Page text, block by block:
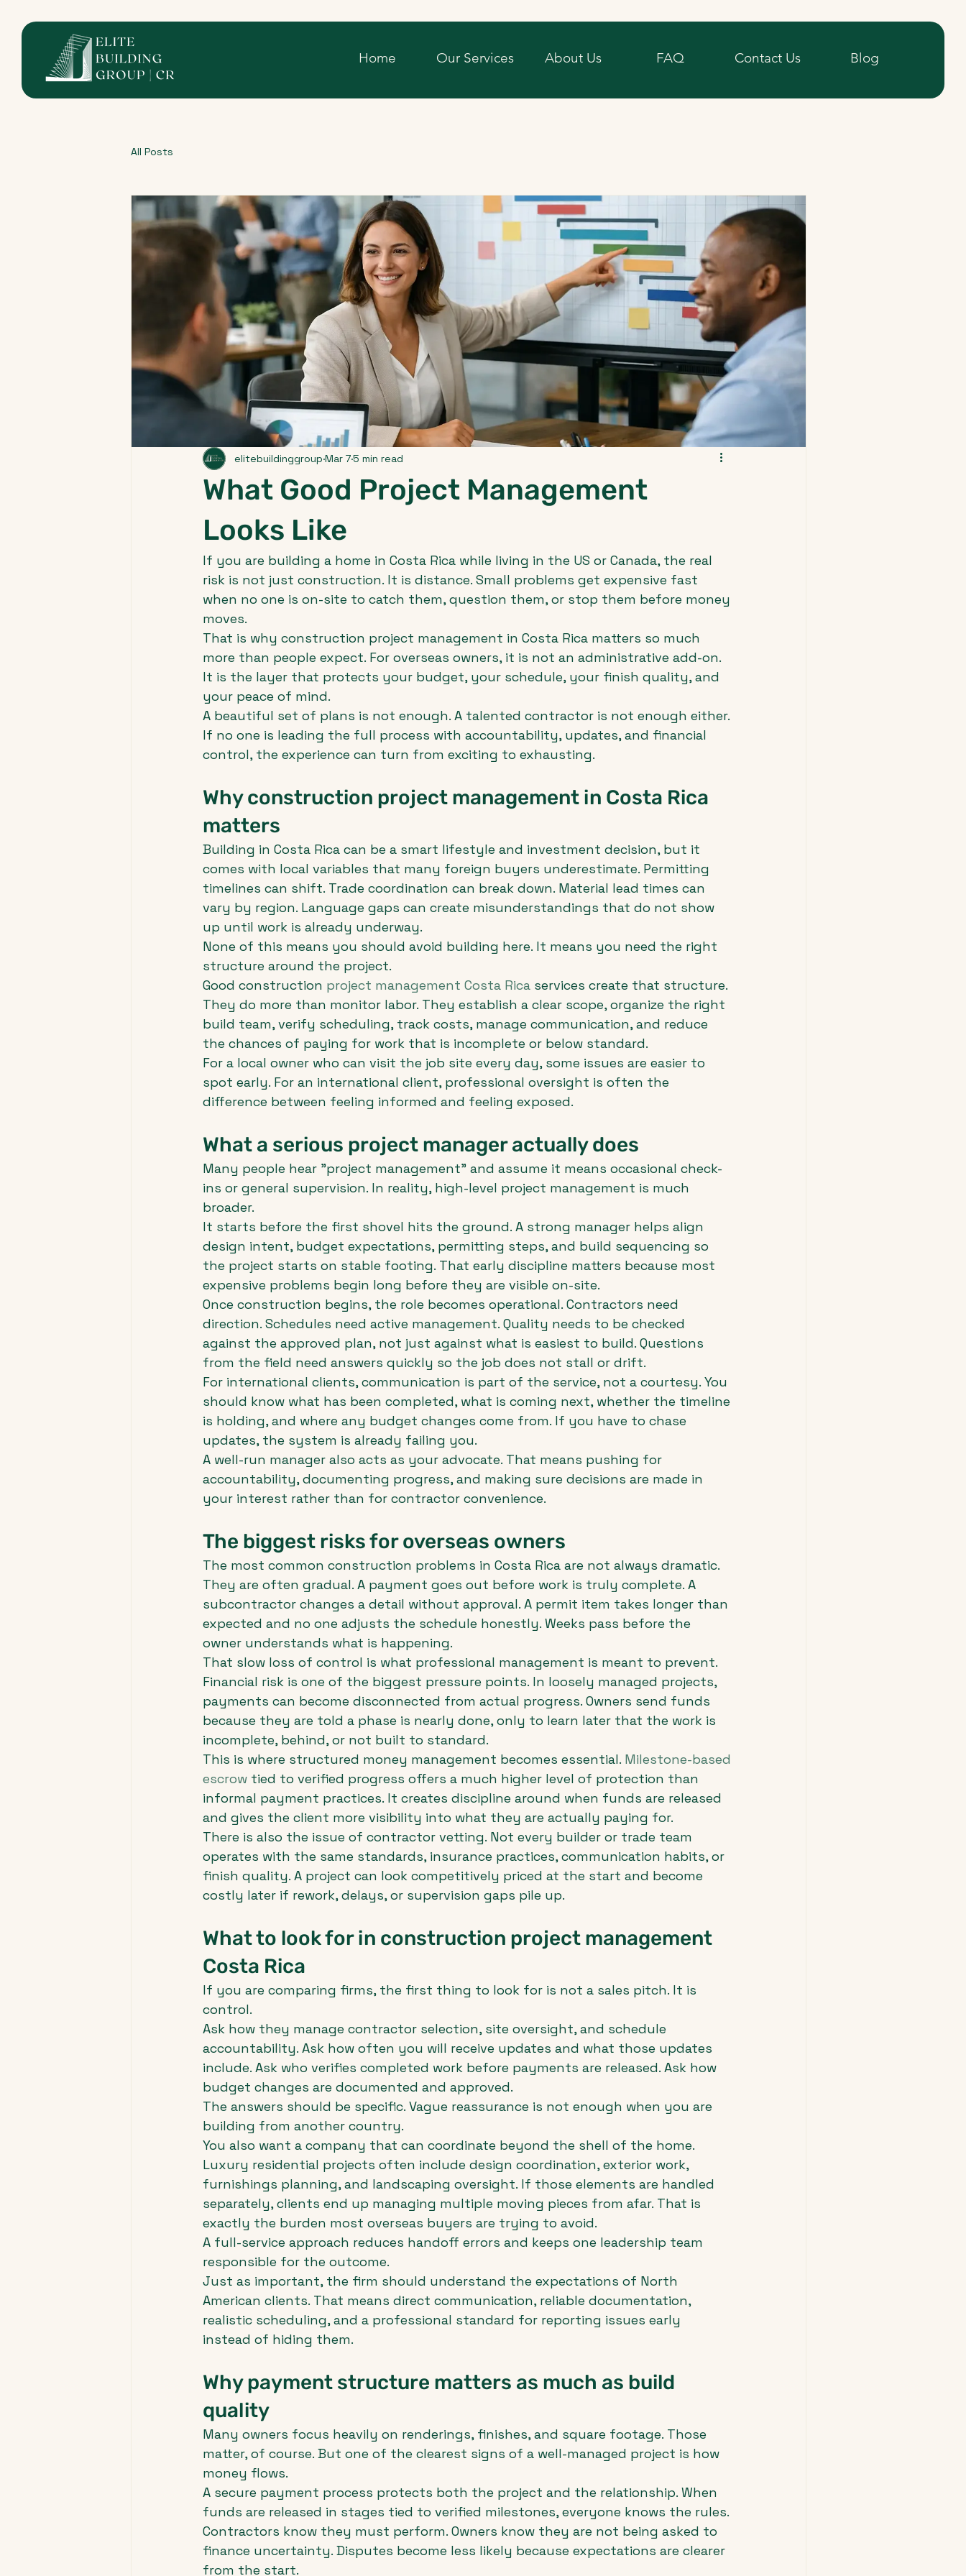
Home Our Services About Us FAQ Contact Us Blog
All Posts
What Good Project Management
Looks Like
elitebuildinggroup Mar 75 min read
If you are building a home in Costa Rica while living in the US or Canada, the real
risk is not just construction. It is distance. Small problems get expensive fast
when no one is on-site to catch them, question them, or stop them before money
moves.
That is why construction project management in Costa Rica matters so much
more than people expect. For overseas owners, it is not an administrative add-on.
It is the layer that protects your budget, your schedule, your finish quality, and
your peace of mind.
A beautiful set of plans is not enough. A talented contractor is not enough either.
If no one is leading the full process with accountability, updates, and financial
control, the experience can turn from exciting to exhausting.
Why construction project management in Costa Rica
matters
Building in Costa Rica can be a smart lifestyle and investment decision, but it
comes with local variables that many foreign buyers underestimate. Permitting
timelines can shift. Trade coordination can break down. Material lead times can
vary by region. Language gaps can create misunderstandings that do not show
up until work is already underway.
None of this means you should avoid building here. It means you need the right
structure around the project.
Good construction project management Costa Rica services create that structure.
They do more than monitor labor. They establish a clear scope, organize the right
build team, verify scheduling, track costs, manage communication, and reduce
the chances of paying for work that is incomplete or below standard.
For a local owner who can visit the job site every day, some issues are easier to
spot early. For an international client, professional oversight is often the
difference between feeling informed and feeling exposed.
What a serious project manager actually does
Many people hear "project management" and assume it means occasional check-
ins or general supervision. In reality, high-level project management is much
broader.
It starts before the first shovel hits the ground. A strong manager helps align
design intent, budget expectations, permitting steps, and build sequencing so
the project starts on stable footing. That early discipline matters because most
expensive problems begin long before they are visible on-site.
Once construction begins, the role becomes operational. Contractors need
direction. Schedules need active management. Quality needs to be checked
against the approved plan, not just against what is easiest to build. Questions
from the field need answers quickly so the job does not stall or drift.
For international clients, communication is part of the service, not a courtesy. You
should know what has been completed, what is coming next, whether the timeline
is holding, and where any budget changes come from. If you have to chase
updates, the system is already failing you.
A well-run manager also acts as your advocate. That means pushing for
accountability, documenting progress, and making sure decisions are made in
your interest rather than for contractor convenience.
The biggest risks for overseas owners
The most common construction problems in Costa Rica are not always dramatic.
They are often gradual. A payment goes out before work is truly complete. A
subcontractor changes a detail without approval. A permit item takes longer than
expected and no one adjusts the schedule honestly. Weeks pass before the
owner understands what is happening.
That slow loss of control is what professional management is meant to prevent.
Financial risk is one of the biggest pressure points. In loosely managed projects,
payments can become disconnected from actual progress. Owners send funds
because they are told a phase is nearly done, only to learn later that the work is
incomplete, behind, or not built to standard.
This is where structured money management becomes essential. Milestone-based
escrow tied to verified progress offers a much higher level of protection than
informal payment practices. It creates discipline around when funds are released
and gives the client more visibility into what they are actually paying for.
There is also the issue of contractor vetting. Not every builder or trade team
operates with the same standards, insurance practices, communication habits, or
finish quality. A project can look competitively priced at the start and become
costly later if rework, delays, or supervision gaps pile up.
What to look for in construction project management
Costa Rica
If you are comparing firms, the first thing to look for is not a sales pitch. It is
control.
Ask how they manage contractor selection, site oversight, and schedule
accountability. Ask how often you will receive updates and what those updates
include. Ask who verifies completed work before payments are released. Ask how
budget changes are documented and approved.
The answers should be specific. Vague reassurance is not enough when you are
building from another country.
You also want a company that can coordinate beyond the shell of the home.
Luxury residential projects often include design coordination, exterior work,
furnishings planning, and landscaping oversight. If those elements are handled
separately, clients end up managing multiple moving pieces from afar. That is
exactly the burden most overseas buyers are trying to avoid.
A full-service approach reduces handoff errors and keeps one leadership team
responsible for the outcome.
Just as important, the firm should understand the expectations of North
American clients. That means direct communication, reliable documentation,
realistic scheduling, and a professional standard for reporting issues early
instead of hiding them.
Why payment structure matters as much as build
quality
Many owners focus heavily on renderings, finishes, and square footage. Those
matter, of course. But one of the clearest signs of a well-managed project is how
money flows.
A secure payment process protects both the project and the relationship. When
funds are released in stages tied to verified milestones, everyone knows the rules.
Contractors know they must perform. Owners know they are not being asked to
finance uncertainty. Disputes become less likely because expectations are clearer
from the start.